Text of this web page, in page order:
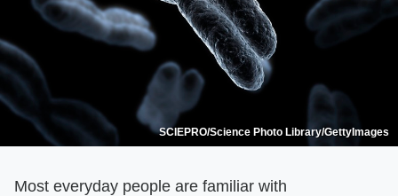
SCIEPRO/Science Photo Library/GettyImages
Most everyday people are familiar with